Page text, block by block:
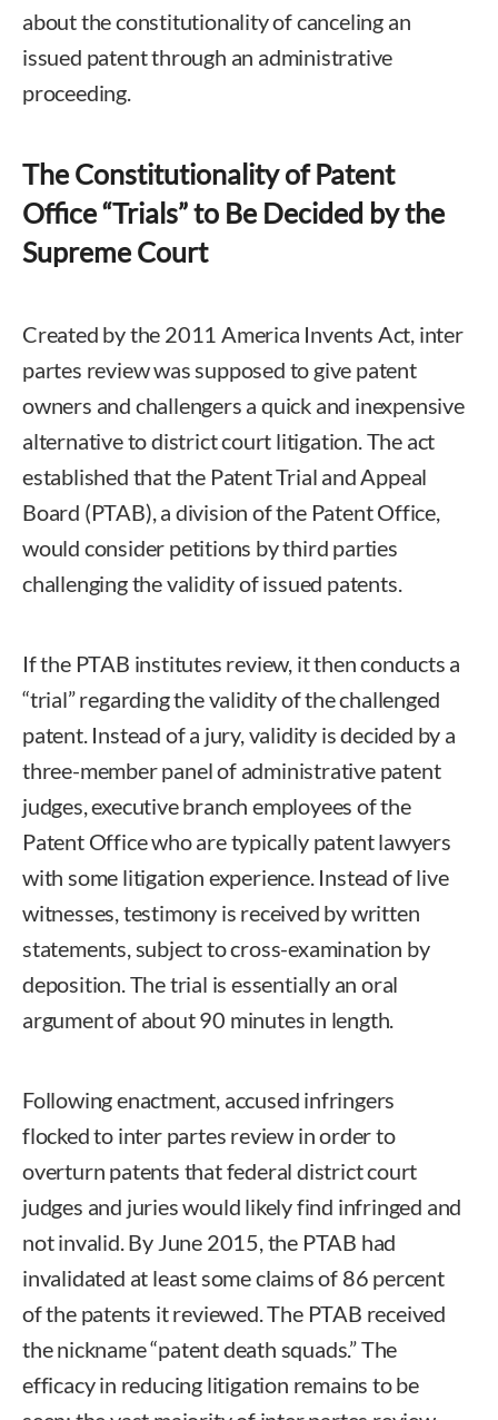
about the constitutionality of canceling an
issued patent through an administrative
proceeding.
The Constitutionality of Patent
Office “Trials” to Be Decided by the
Supreme Court
Created by the 2011 America Invents Act, inter
partes review was supposed to give patent
owners and challengers a quick and inexpensive
alternative to district court litigation. The act
established that the Patent Trial and Appeal
Board (PTAB), a division of the Patent Office,
would consider petitions by third parties
challenging the validity of issued patents.
If the PTAB institutes review, it then conducts a
“trial” regarding the validity of the challenged
patent. Instead of a jury, validity is decided by a
three-member panel of administrative patent
judges, executive branch employees of the
Patent Office who are typically patent lawyers
with some litigation experience. Instead of live
witnesses, testimony is received by written
statements, subject to cross-examination by
deposition. The trial is essentially an oral
argument of about 90 minutes in length.
Following enactment, accused infringers
flocked to inter partes review in order to
overturn patents that federal district court
judges and juries would likely find infringed and
not invalid. By June 2015, the PTAB had
invalidated at least some claims of 86 percent
of the patents it reviewed. The PTAB received
the nickname “patent death squads.” The
efficacy in reducing litigation remains to be